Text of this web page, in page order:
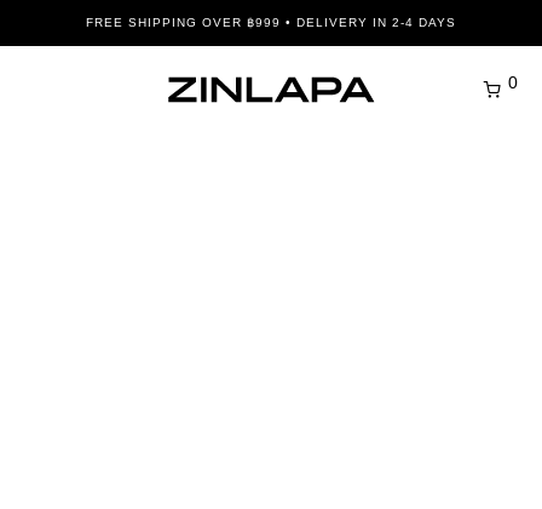
FREE SHIPPING OVER ฿999 • DELIVERY IN 2-4 DAYS
0